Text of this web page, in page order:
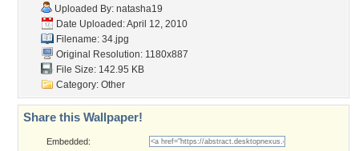
Uploaded By: natasha19
Date Uploaded: April 12, 2010
Filename: 34.jpg
Original Resolution: 1180x887
File Size: 142.95 KB
Category: Other
Share this Wallpaper!
Embedded: